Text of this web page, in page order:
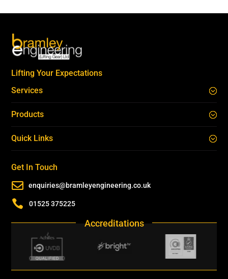
Lifting Your Expectations
Services
Products
Quick Links
Get In Touch
 enquiries@bramleyengineering.co.uk
 01525 375225
Accreditations